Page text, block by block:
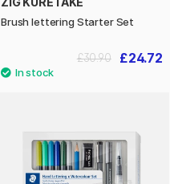
Brush lettering Starter Set
£24.72
£30.90